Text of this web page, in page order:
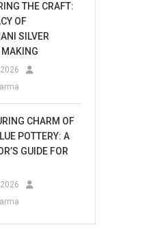
THE CRAFT:
OF
SILVER
MAKING
CHARM OF
POTTERY: A
GUIDE FOR